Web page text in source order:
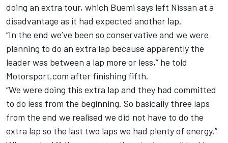
doing an extra tour, which Buemi says left Nissan at a
disadvantage as it had expected another lap.
“In the end we’ve been so conservative and we were
planning to do an extra lap because apparently the
leader was between a lap more or less,” he told
Motorsport.com after finishing fifth.
“We were doing this extra lap and they had committed
to do less from the beginning. So basically three laps
from the end we realised we did not have to do the
extra lap so the last two laps we had plenty of energy.”